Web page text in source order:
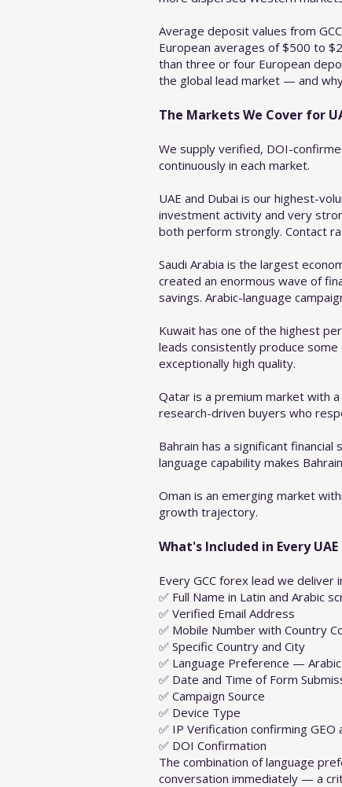
Average deposit values from
European averages of $500 to
than three or four European
the global lead market — and
The Markets We Cover for
We supply verified, DOI-
continuously in each market.
UAE and Dubai is our highest-
investment activity and very
both perform strongly. Contact
Saudi Arabia is the largest
created an enormous wave of
savings. Arabic-language
Kuwait has one of the highest
leads consistently produce some
exceptionally high quality.
Qatar is a premium market with
research-driven buyers who
Bahrain has a significant
language capability makes
Oman is an emerging market
growth trajectory.
What's Included in Every UAE
Every GCC forex lead we
✅ Full Name in Latin and Arabic
✅ Verified Email Address
✅ Mobile Number with Country
✅ Specific Country and City
✅ Language Preference —
✅ Date and Time of Form
✅ Campaign Source
✅ Device Type
✅ IP Verification confirming GEO
✅ DOI Confirmation
The combination of language
conversation immediately — a